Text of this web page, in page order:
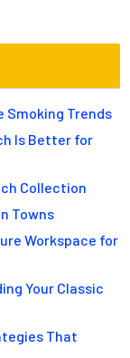
Smoking Trends
Is Better for
Collection
Towns
Workspace for
Your Classic
That